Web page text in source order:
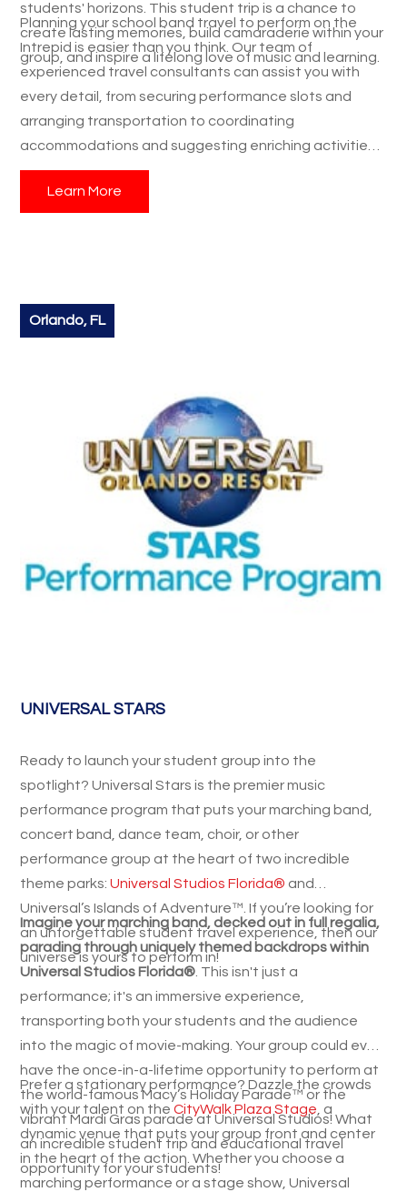
students' horizons. This student trip is a chance to
create lasting memories, build camaraderie within your
group, and inspire a lifelong love of music and learning.
Planning your school band travel to perform on the
Intrepid is easier than you think. Our team of
experienced travel consultants can assist you with
every detail, from securing performance slots and
arranging transportation to coordinating
accommodations and suggesting enriching activities.
We understand the unique needs of school band
travel and are dedicated to creating a seamless and
your students an experience they will cherish forever.
Let us help you make this dream student trip a reality!
Learn More
Orlando, FL
UNIVERSAL STARS
Ready to launch your student group into the
spotlight? Universal Stars is the premier music
performance program that puts your marching band,
concert band, dance team, choir, or other
performance group at the heart of two incredible
theme parks:Universal Studios Florida® and
Universal’s Islands of Adventure™. If you’re looking for
an unforgettable student travel experience, then our
universe is yours to perform in!
Imagine your marching band, decked out in full regalia,
parading through uniquely themed backdrops within
Universal Studios Florida®. This isn't just a
performance; it's an immersive experience,
transporting both your students and the audience
into the magic of movie-making. Your group could even
have the once-in-a-lifetime opportunity to perform at
the world-famous Macy’s Holiday Parade™ or the
vibrant Mardi Gras parade at Universal Studios! What
an incredible student trip and educational travel
opportunity for your students!
Prefer a stationary performance? Dazzle the crowds
with your talent on theCityWalk Plaza Stage, a
dynamic venue that puts your group front and center
in the heart of the action. Whether you choose a
marching performance or a stage show, Universal